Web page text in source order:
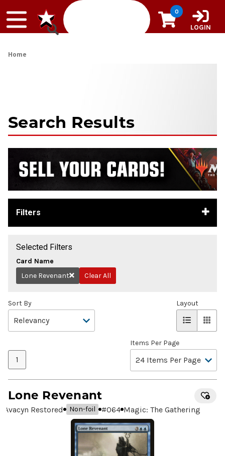
0
LOGIN
Home
Search Results
Filters
Selected Filters
Card Name
Remove
Lone Revenant Clear All
Sort By
1
Items Per Page
Layout
Lone Revenant
Avacyn Restored Non-foil #064 Magic: The Gathering